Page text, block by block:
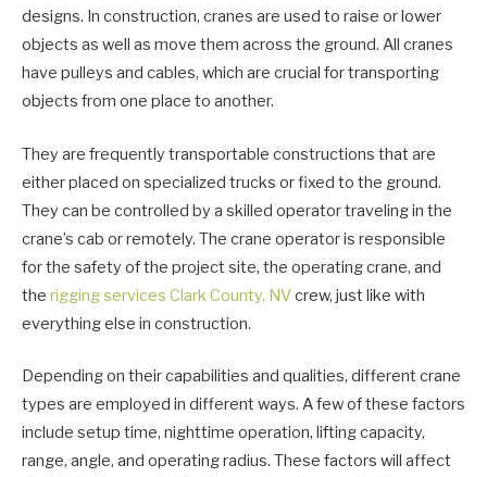
designs. In construction, cranes are used to raise or lower
objects as well as move them across the ground. All cranes
have pulleys and cables, which are crucial for transporting
objects from one place to another.
They are frequently transportable constructions that are
either placed on specialized trucks or fixed to the ground.
They can be controlled by a skilled operator traveling in the
crane’s cab or remotely. The crane operator is responsible
for the safety of the project site, the operating crane, and
the rigging services Clark County, NVcrew, just like with
everything else in construction.
Depending on their capabilities and qualities, different crane
types are employed in different ways. A few of these factors
include setup time, nighttime operation, lifting capacity,
range, angle, and operating radius. These factors will affect